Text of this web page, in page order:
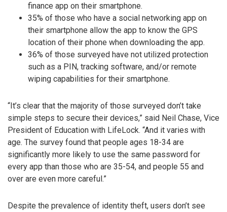
finance app on their smartphone.
35% of those who have a social networking app on
their smartphone allow the app to know the GPS
location of their phone when downloading the app.
36% of those surveyed have not utilized protection
such as a PIN, tracking software, and/or remote
wiping capabilities for their smartphone.
“It’s clear that the majority of those surveyed don’t take
simple steps to secure their devices,” said Neil Chase, Vice
President of Education with LifeLock. “And it varies with
age. The survey found that people ages 18-34 are
significantly more likely to use the same password for
every app than those who are 35-54, and people 55 and
over are even more careful.”
Despite the prevalence of identity theft, users don’t see